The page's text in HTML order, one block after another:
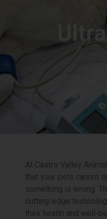
At Castro Valley
that your pets cannot
something is wrong.
cutting-edge
their health and well-